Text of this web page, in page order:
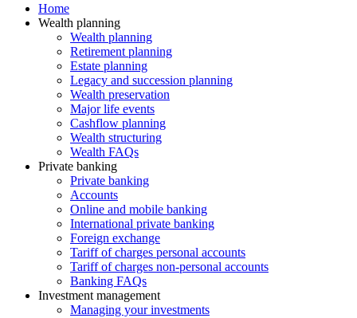
Home
Wealth planning
Wealth planning
Retirement planning
Estate planning
Legacy and succession planning
Wealth preservation
Major life events
Cashflow planning
Wealth structuring
Wealth FAQs
Private banking
Private banking
Accounts
Online and mobile banking
International private banking
Foreign exchange
Tariff of charges personal accounts
Tariff of charges non-personal accounts
Banking FAQs
Investment management
Managing your investments